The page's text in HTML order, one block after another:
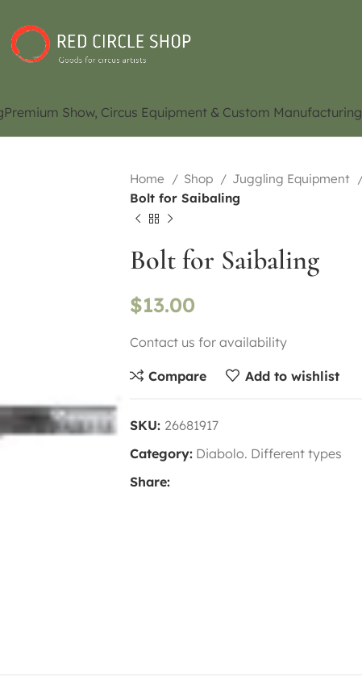
Premium Show, Circus Equipment & Custom Manufacturing
Home Shop Juggling Equipment
Bolt for Saibaling
Bolt for Saibaling
$13.00
Contact us for availability
Compare Add to wishlist
SKU: 26681917
Category: Diabolo. Different types
Share: